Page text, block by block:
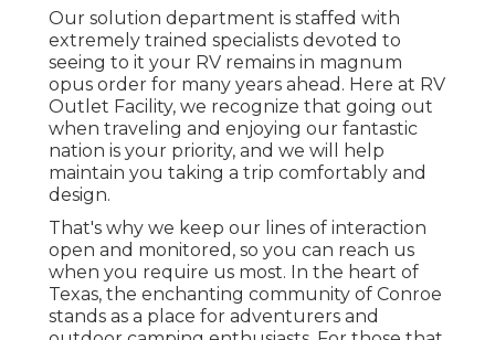
Our solution department is staffed with
extremely trained specialists devoted to
seeing to it your RV remains in magnum
opus order for many years ahead. Here at RV
Outlet Facility, we recognize that going out
when traveling and enjoying our fantastic
nation is your priority, and we will help
maintain you taking a trip comfortably and
design.
That's why we keep our lines of interaction
open and monitored, so you can reach us
when you require us most. In the heart of
Texas, the enchanting community of Conroe
stands as a place for adventurers and